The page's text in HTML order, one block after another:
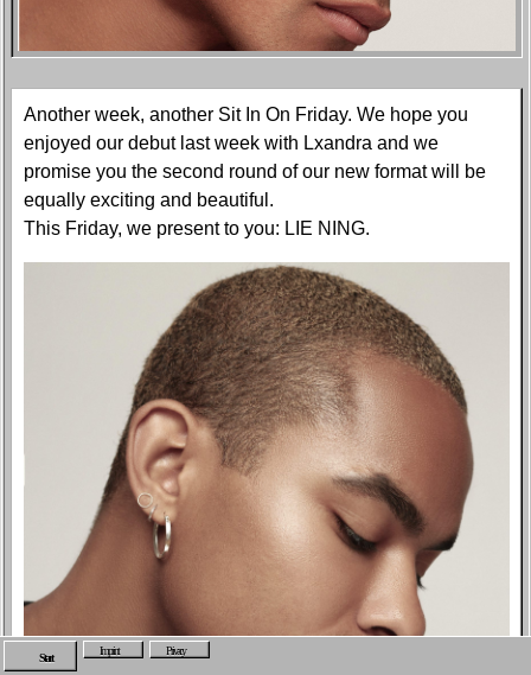
Another week, another Sit In On Friday. We hope you
enjoyed our debut last week with Lxandra and we
promise you the second round of our new format will be
equally exciting and beautiful.
This Friday, we present to you: LIE NING.
Start Imprint Privacy